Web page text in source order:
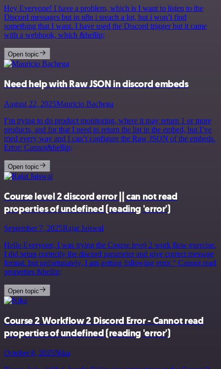
Hey Everyone! I have a problem, which is I want to listen to the
Discord messages but in n8n i sreach a lot, but i won’t find
something that I want. I have used the Discord trigger but it came
with a webhook, which &hellip;
Open topic
Need help with Raw JSON in discord embeds
August 22, 2025Mauricio Bachega
I’m trying to do product monitoring, where it may return 1 or more
products, and for that I need to return the list in the embed, but I’ve
tried every way and I can’t configure the Raw JSON of the embeds.
Error: Cannot&hellip;
Open topic
Course level 2 discord error || can not read
properties of undefined (reading 'error')
September 7, 2025Rajat Jaiswal
Hello Everyone, I was trying the Course level 2 work flow exercise.
I did setup correctly the discord parameter and give correct message
format. but unfortunately, I am getting following error “ Cannot read
properties &hellip;
Open topic
Course 2 Workflow 2 Discord Error - Cannot read
properties of undefined (reading 'error')
October 8, 2025Nika